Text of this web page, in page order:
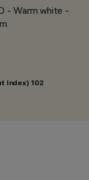
- Warm white -
Index) 102